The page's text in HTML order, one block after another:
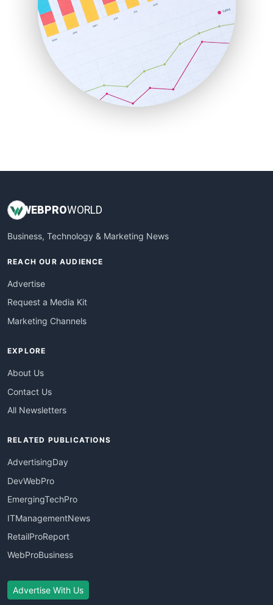
ProjectManagerNews
RemoteWorkingTrends
SaaSPro
SalesEnablementTrends
SalesTechPro
SmallBusinessNews
SmallBusinessUpdate
WEBPROWORLD
Business, Technology & Marketing News
REACH OUR AUDIENCE
Advertise
Request a Media Kit
Marketing Channels
EXPLORE
About Us
Contact Us
All Newsletters
RELATED PUBLICATIONS
AdvertisingDay
DevWebPro
EmergingTechPro
ITManagementNews
RetailProReport
WebProBusiness
Advertise With Us